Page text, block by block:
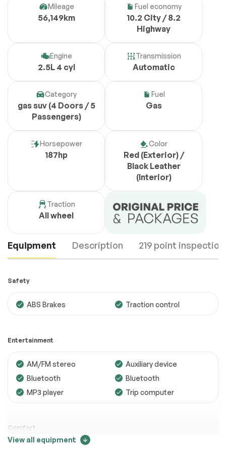
Mileage
56,149km
Fuel economy
10.2 City / 8.2
Highway
Engine
2.5L 4 cyl
Transmission
Automatic
Category
gas suv (4 Doors / 5
Passengers)
Fuel
Gas
Horsepower
187hp
Color
Red (Exterior) /
Black Leather
(Interior)
Traction
All wheel
Equipment Description 219 point
Transmission
Electrical System Passed
Accessories
Lighting Passed
Brakes
Safety
ABS Brakes Traction control
Entertainment
AM/FM stereo
Auxiliary device
Bluetooth
Bluetooth
MP3 player
Trip computer
Comfort
View all equipment